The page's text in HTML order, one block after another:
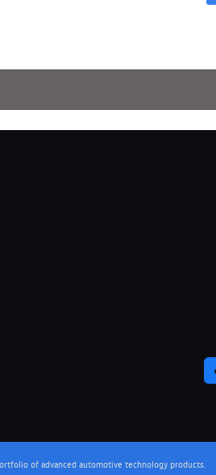
of advanced automotive technology products.